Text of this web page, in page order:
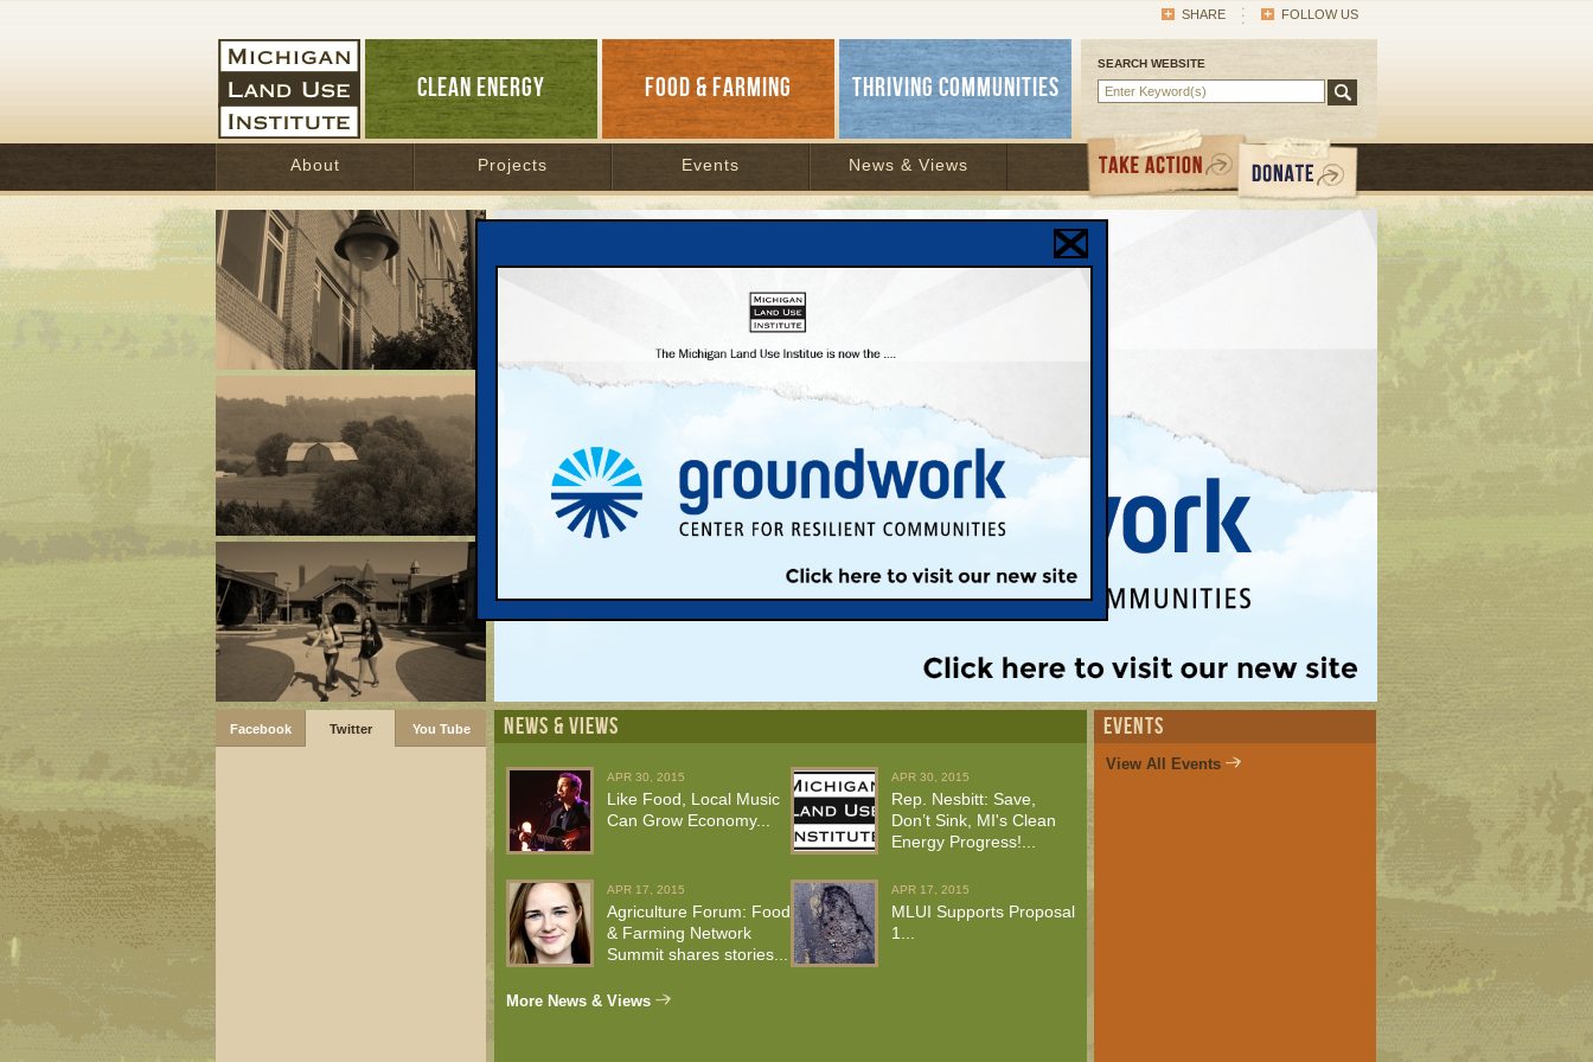
FOLLOW US
SHARE
SEARCH WEBSITE
CLEAN ENERGY FOOD & FARMING THRIVING COMMUNITIES
About Projects Events News & Views
Facebook Twitter You Tube NEWS & VIEWS
APR 30, 2015
Like Food, Local Music
Can Grow Economy...
APR 30, 2015
Rep. Nesbitt: Save,
Don’t Sink, MI's Clean
Energy Progress!...
APR 17, 2015
Agriculture Forum: Food
& Farming Network
Summit shares stories...
APR 17, 2015
MLUI Supports Proposal
1...
More News & Views
EVENTS
View All Events